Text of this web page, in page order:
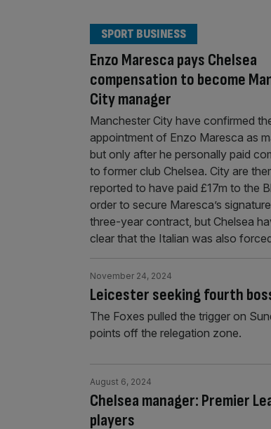
Enzo Maresca pays Chelsea
compensation to become
City manager
SPORT BUSINESS
Manchester City have confirmed
appointment of Enzo Maresca as
but only after he personally paid
to former club Chelsea. City are
reported to have paid £17m to the
order to secure Maresca’s
three-year contract, but Chelsea
clear that the Italian was also
Leicester seeking fourth
November 24, 2024
The Foxes pulled the trigger on
points off the relegation zone.
Chelsea manager: Premier
players
August 6, 2024